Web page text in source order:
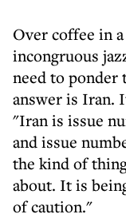
Over coffee in
incongruous
need to ponder
answer is Iran.
"Iran is issue
and issue
the kind of
about. It is
of caution."